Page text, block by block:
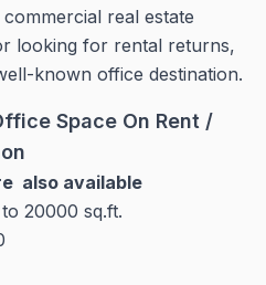
real estate
looking for rental returns,
known office destination.
Space On Rent /
also available
20000 sq.ft.